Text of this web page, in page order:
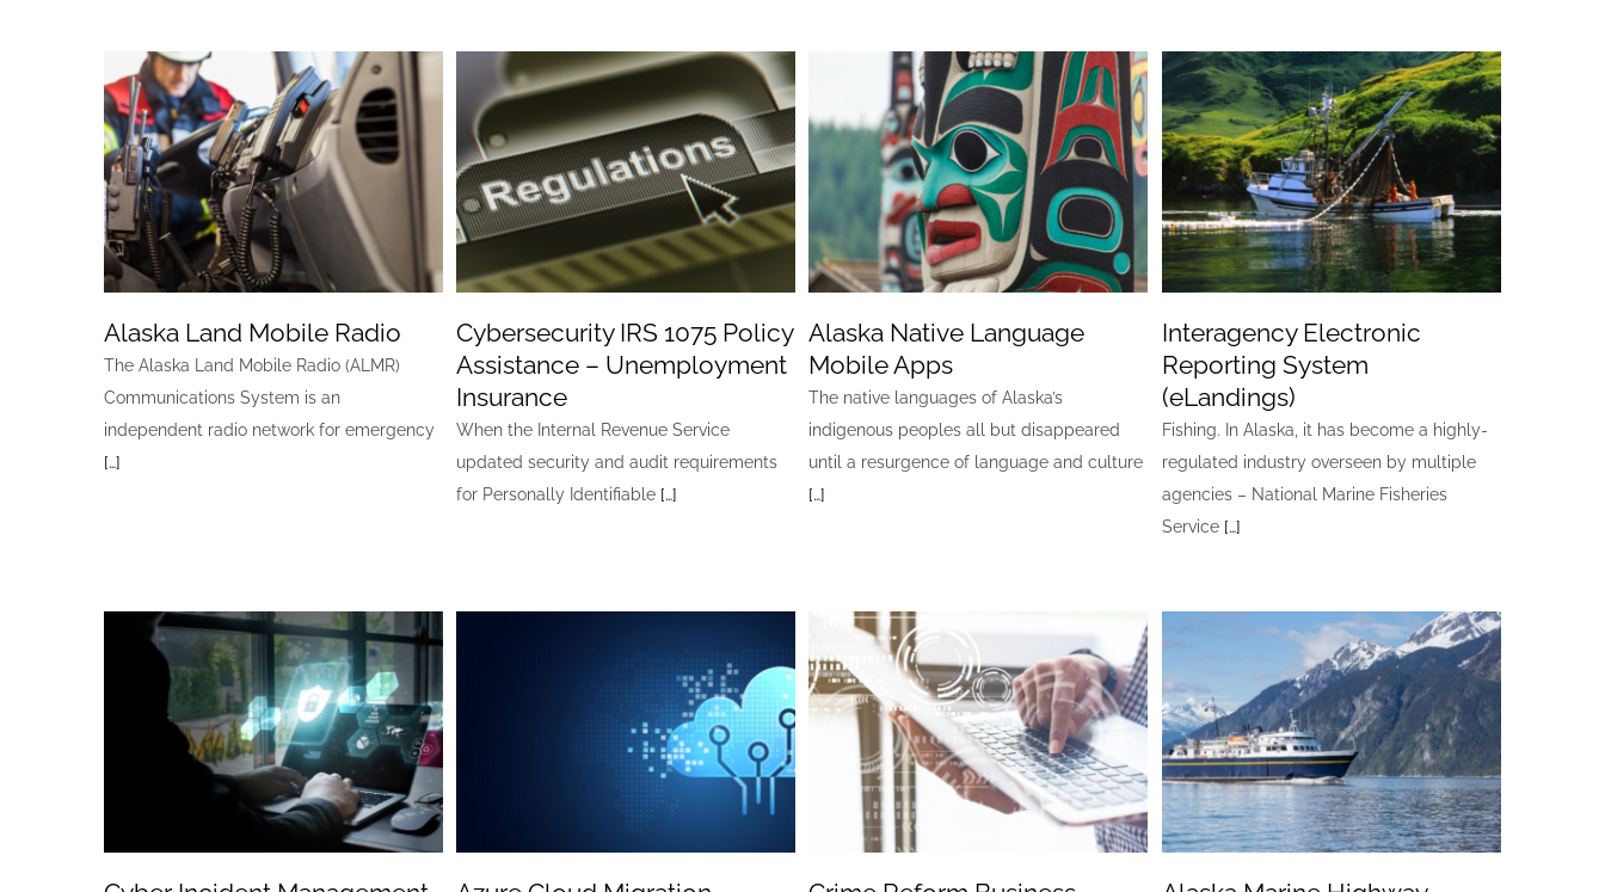
Alaska Land Mobile
Radio
Alaska Land Mobile Radio
The Alaska Land Mobile Radio (ALMR)
Communications System is an
independent radio network for emergency
[…]
Cybersecurity IRS 1075
Policy Assistance –
Unemployment
Cybersecurity IRS 1075 Policy
Assistance – Unemployment
Insurance
When the Internal Revenue Service
updated security and audit requirements
for Personally Identifiable […]
Alaska Native
Language Mobile
Apps
Alaska Native Language
Mobile Apps
The native languages of Alaska’s
indigenous peoples all but disappeared
until a resurgence of language and culture
[…]
Interagency Electronic
Reporting System
(eLandings)
Interagency Electronic
Reporting System
(eLandings)
Fishing. In Alaska, it has become a highly-
regulated industry overseen by multiple
agencies – National Marine Fisheries
Service […]
Management and
Technical Support,
Matanuska Susitna
Borough
Crime Reform
Business Analysis,
Project Management,
and Software
Engineering
Alaska Marine
Assisted Crew
Dispatch System
Organization Review